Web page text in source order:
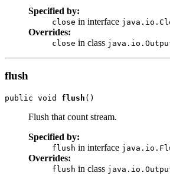
Specified by:
close in interface
Overrides:
close in class
flush
public void flush ()
Flush that count stream.
Specified by:
flush in interface
Overrides:
flush in class